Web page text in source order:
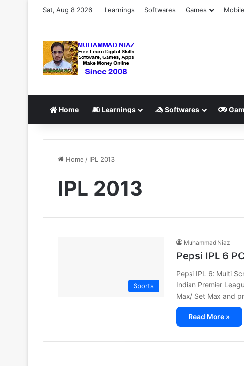
Sat, Aug 8 2026 Learnings Softwares Games
Home Learnings Softwares
Home / IPL 2013
IPL 2013
Sports
Muhammad Niaz
Pepsi IPL 6
Pepsi IPL 6: Multi
Indian Premier
Max/ Set Max and
Read More »